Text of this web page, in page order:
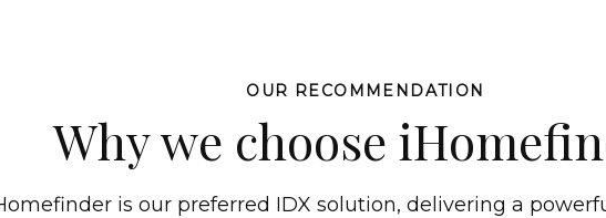
OUR RECOMMENDATION
Why we choose
is our preferred IDX solution, delivering a